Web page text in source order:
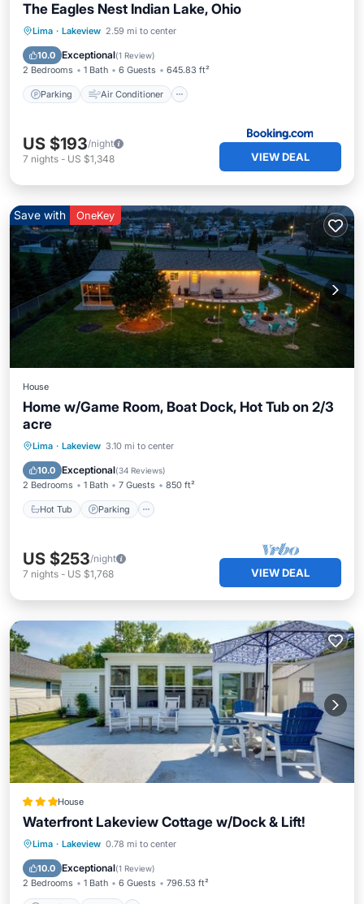
The Eagles Nest Indian Lake, Ohio
Lima · Lakeview 2.59 mi to center
10.0 Exceptional(1 Review)
2 Bedrooms 1 Bath 6 Guests 645.83 ft²
Parking Air Conditioner
Parking Air Conditioner
Child Friendly
US $193/night
7 nights - US $1,348 VIEW DEAL
Save with OneKey
House
Home w/Game Room, Boat Dock, Hot Tub on 2/3
acre
Lima · Lakeview 3.10 mi to center
10.0 Exceptional(34 Reviews)
2 Bedrooms 1 Bath 7 Guests 850 ft²
Hot Tub Parking
Hot Tub Parking
Kitchen
US $253/night
7 nights - US $1,768 VIEW DEAL
House
Waterfront Lakeview Cottage w/Dock & Lift!
Lima · Lakeview 0.78 mi to center
10.0 Exceptional(1 Review)
2 Bedrooms 1 Bath 6 Guests 796.53 ft²
Parking Pool
Child Friendly